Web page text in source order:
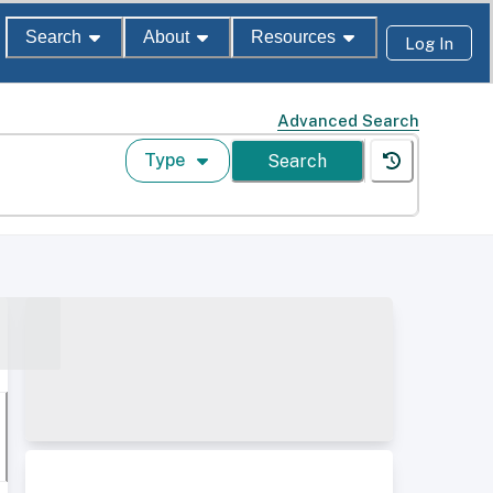
Search About Resources Log In
Advanced Search
Type Search